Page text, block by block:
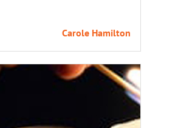
Carole Hamilton